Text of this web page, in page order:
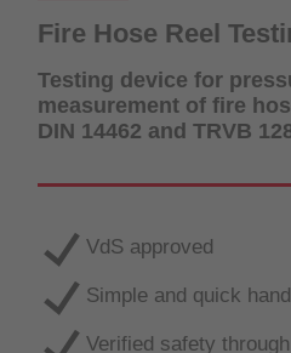
Fire Hose Reel
Testing device for
measurement of fire
DIN 14462 and TRVB
VdS approved
Simple and quick
Verified safety